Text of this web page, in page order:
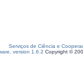
Serviços de Ciência e
version 1.6.2 Copyright ©